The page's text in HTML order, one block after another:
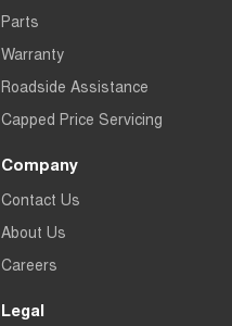
Parts
Warranty
Roadside Assistance
Capped Price Servicing
Company
Contact Us
About Us
Careers
Legal